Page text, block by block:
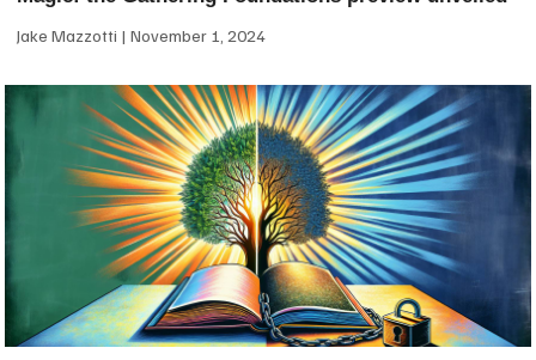
Jake Mazzotti November 1, 2024